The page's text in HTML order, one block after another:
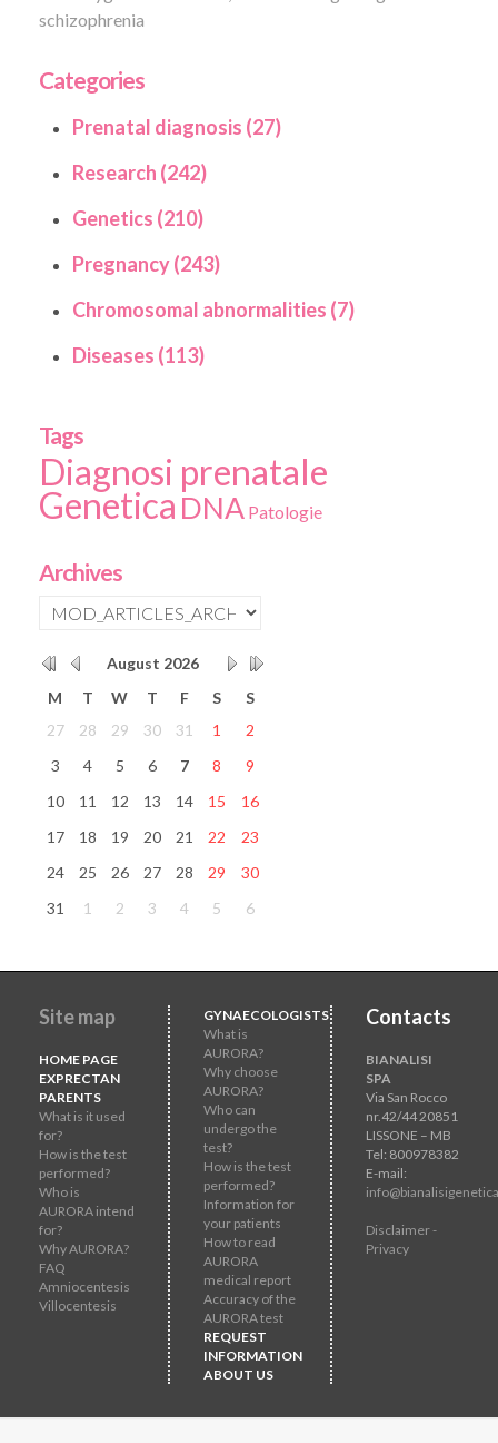
schizophrenia
Categories
Prenatal diagnosis (27)
Research (242)
Genetics (210)
Pregnancy (243)
Chromosomal abnormalities (7)
Diseases (113)
Tags
Diagnosi prenatale
Genetica DNA Patologie
Archives
August 2026
M
T W T F S
S
27
28 29 30 31 1
2
3
4 5 6 7 8
9
10
11 12 13 14 15
16
17
18 19 20 21 22
23
24
25 26 27 28 29
30
31
1 2 3 4 5 6
Site map
HOME PAGE
EXPRECTAN
PARENTS
What is it used
for?
How is the test
performed?
Who is
AURORA intend
for?
Why AURORA?
FAQ
Amniocentesis
Villocentesis
GYNAECOLOGISTS
What is
AURORA?
Why choose
AURORA?
Who can
undergo the
test?
How is the test
performed?
Information for
your patients
How to read
AURORA
medical report
Accuracy of the
AURORA test
REQUEST
INFORMATION
ABOUT US
Contacts
BIANALISI
SPA
Via San Rocco
nr.42/44 20851
LISSONE – MB
Tel: 800978382
E-mail:
Disclaimer -
Privacy